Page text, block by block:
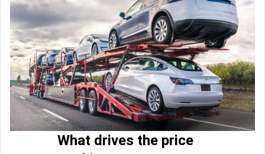
What drives the price